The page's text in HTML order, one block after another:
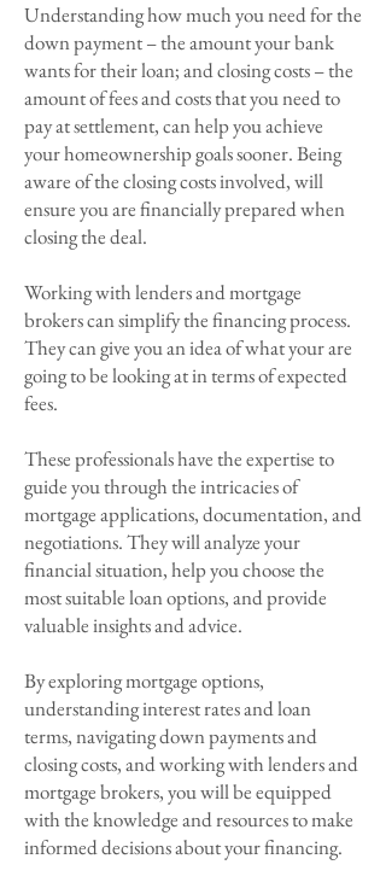
Understandinghow much you need forthe
down payment – the amount your bank
wants for their loan; and closing costs – the
amount of fees and costs that you need to
pay at settlement, can help you achieve
your homeownership goals sooner. Being
aware of the closing costs involved, will
ensure you are financially prepared when
closing the deal.
Working with lenders and mortgage
brokers can simplify the financing process.
They can give you an idea of what your are
going to be looking at in terms of expected
fees.
These professionals have the expertise to
guide you through the intricacies of
mortgage applications, documentation, and
negotiations. They will analyze your
financial situation, help you choose the
most suitable loan options, and provide
valuable insights and advice.
By exploring mortgage options,
understanding interest rates and loan
terms, navigating down payments and
closing costs, and working with lenders and
mortgage brokers, you will be equipped
with the knowledge and resources to make
informed decisions about your financing.